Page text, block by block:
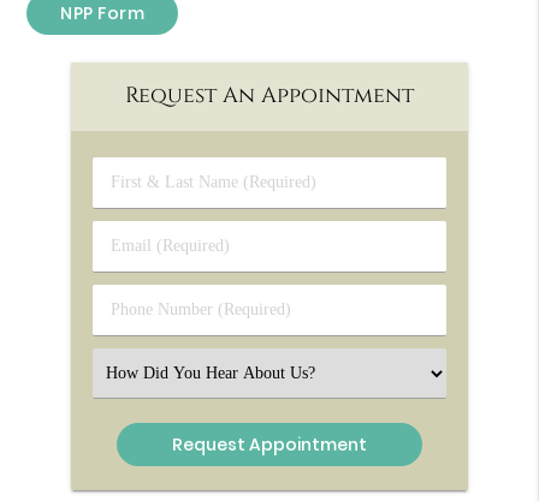
NPP Form
Request An Appointment
First
&
Name
(Required)
Email
(Required)
Phone
Number
Select
an
Option